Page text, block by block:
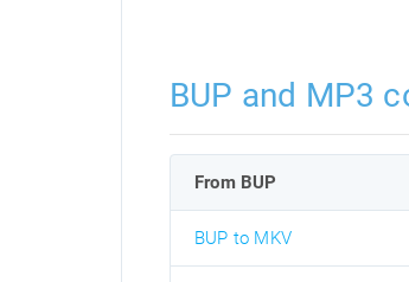
BUP and MP3
From BUP
BUP to MKV